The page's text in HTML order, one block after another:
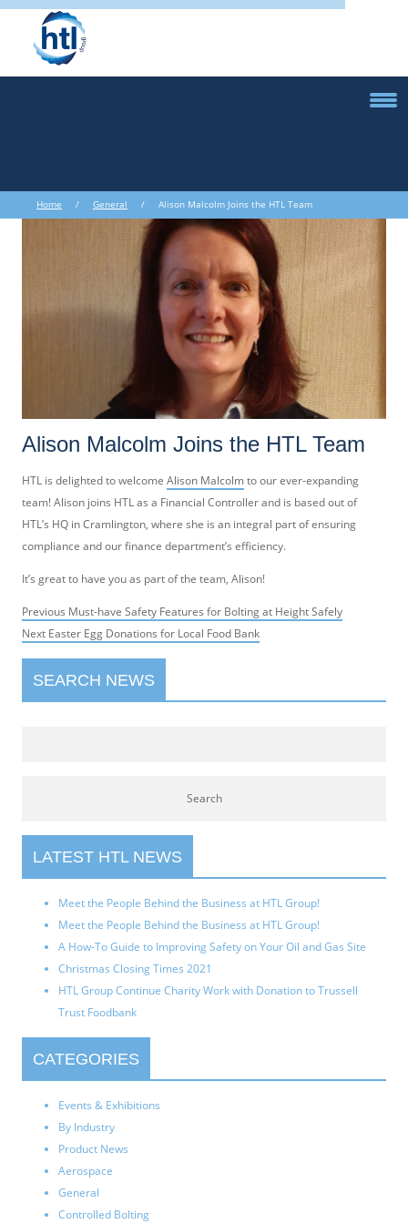
Home / General / Alison Malcolm Joins the HTL Team
Alison Malcolm Joins the HTL Team
HTL is delighted to welcome Alison Malcolmto our ever-expanding
team! Alison joins HTL as a Financial Controller and is based out of
HTL’s HQ in Cramlington, where she is an integral part of ensuring
compliance and our finance department’s efficiency.
It’s great to have you as part of the team, Alison!
Post
navigation
Previous Previous
post:
Must-have Safety Features for Bolting at Height Safely
Next Next
Easter Egg Donations for Local Food Bank
SEARCH NEWS
LATEST HTL NEWS
Meet the People Behind the Business at HTL Group!
Meet the People Behind the Business at HTL Group!
A How-To Guide to Improving Safety on Your Oil and Gas Site
Christmas Closing Times 2021
HTL Group Continue Charity Work with Donation to Trussell
Trust Foodbank
CATEGORIES
Events & Exhibitions
By Industry
Product News
Aerospace
General
Controlled Bolting